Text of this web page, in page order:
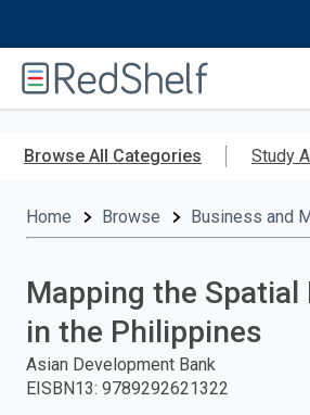
RedShelf
Browse All Categories Study
Home Browse Business and
Mapping the
in the Philippines
Asian Development Bank
EISBN13: 9789292621322